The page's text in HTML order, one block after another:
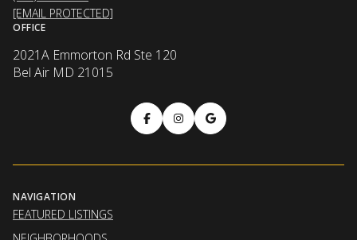
[EMAIL PROTECTED]
OFFICE
2021A Emmorton Rd Ste 120
Bel Air MD 21015
NAVIGATION
FEATURED LISTINGS